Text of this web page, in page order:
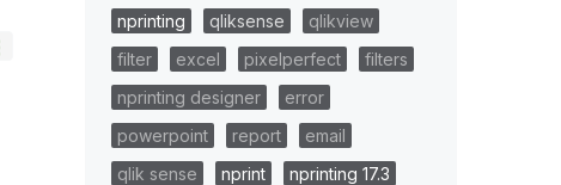
nprinting qliksense
qlikview
filter
excel pixelperfect
filters
nprinting designer
error
powerpoint
report
email
qlik sense
nprint
nprinting 17.3